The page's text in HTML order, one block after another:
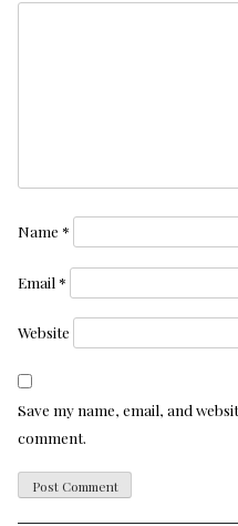
Name *
Email *
Website
Save my name, email, and
comment.